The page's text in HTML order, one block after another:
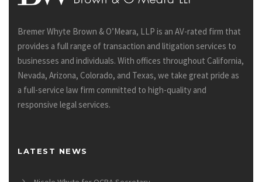
Bremer Whyte Brown & O’Meara, LLP is an AV-rated firm that
provides a full range of transaction and litigation services to
businesses and individuals. With offices throughout California,
Nevada, Arizona, Colorado, and Texas, we take great pride as
a full-service law firm committed to high-quality and
responsive legal services.
LATEST NEWS